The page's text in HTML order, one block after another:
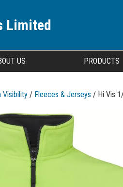
Limited
US PRODUCTS
Visibility / Fleeces & Jerseys / Hi Vis